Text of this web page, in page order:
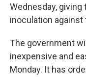
Wednesday,
inoculation against
The government
inexpensive and
Monday. It has